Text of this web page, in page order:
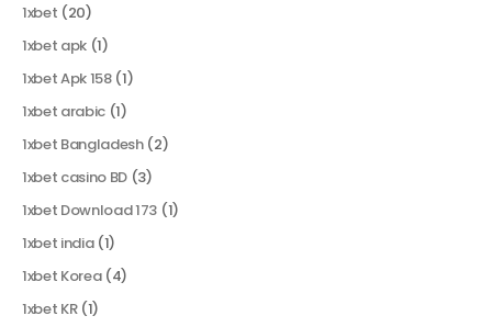
1xbet (20)
1xbet apk (1)
1xbet Apk 158(1)
1xbet arabic (1)
1xbet Bangladesh(2)
1xbet casino BD (3)
1xbet Download 173 (1)
1xbet india(1)
1xbet Korea(4)
1xbet KR(1)